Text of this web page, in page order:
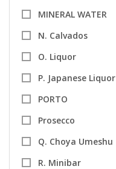
MINERAL WATER
N. Calvados
O. Liquor
P. Japanese Liquor
PORTO
Prosecco
Q. Choya Umeshu
R. Minibar